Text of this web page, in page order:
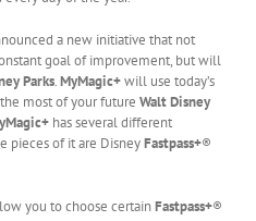
a new initiative that not
goal of improvement, but will
Parks.MyMagic+will use today’s
most of your future Walt Disney
has several different
pieces of it are DisneyFastpass+®
you to choose certainFastpass+®